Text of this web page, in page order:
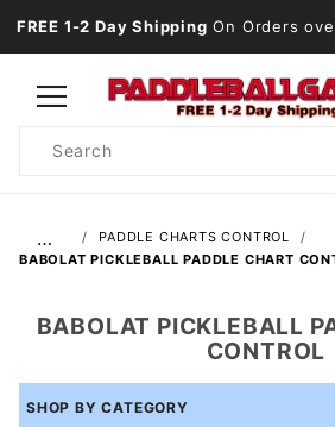
FREE 1-2 Day Shipping On Orders
Search
…
PADDLE CHARTS CONTROL
BABOLAT PICKLEBALL PADDLE CHART
BABOLAT PICKLEBALL
CONTROL
SHOP BY CATEGORY